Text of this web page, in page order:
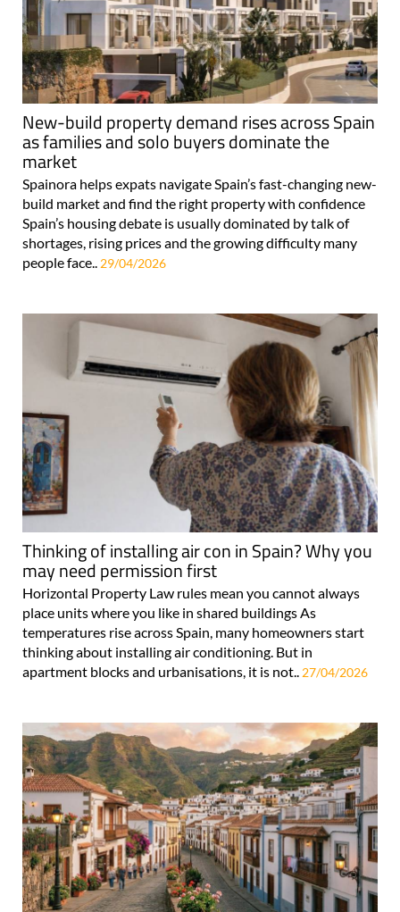
New-build property demand rises across Spain
as families and solo buyers dominate the
market
Spainora helps expats navigate Spain’s fast-changing new-
build market and find the right property with confidence
Spain’s housing debate is usually dominated by talk of
shortages, rising prices and the growing difficulty many
people face.. 29/04/2026
Thinking of installing air con in Spain? Why you
may need permission first
Horizontal Property Law rules mean you cannot always
place units where you like in shared buildings As
temperatures rise across Spain, many homeowners start
thinking about installing air conditioning. But in
apartment blocks and urbanisations, it is not.. 27/04/2026